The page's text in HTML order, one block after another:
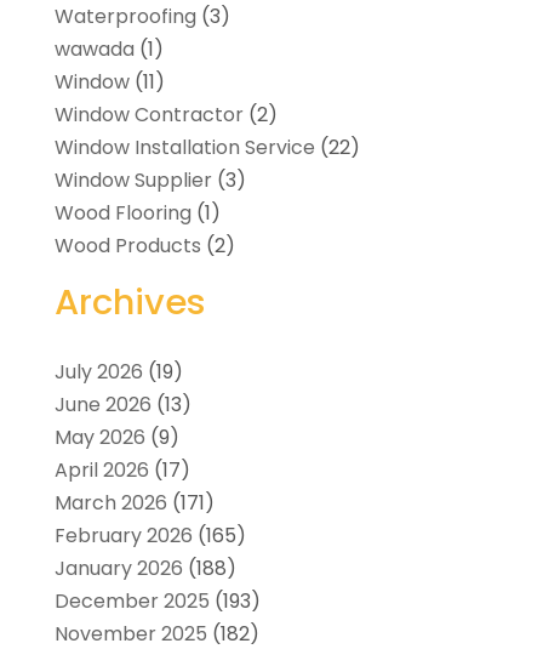
Waterproofing (3)
wawada (1)
Window(11)
Window Contractor(2)
Window Installation Service (22)
Window Supplier(3)
Wood Flooring (1)
Wood Products (2)
Archives
July 2026 (19)
June 2026 (13)
May 2026 (9)
April 2026 (17)
March 2026 (171)
February 2026 (165)
January 2026 (188)
December 2025 (193)
November 2025 (182)